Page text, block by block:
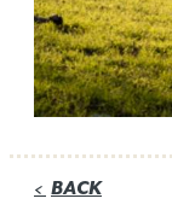
< BACK